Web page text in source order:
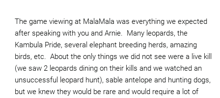
The game viewing at MalaMala was everything we expected
after speaking with you and Arnie. Many leopards, the
Kambula Pride, several elephant breeding herds, amazing
birds, etc. About the only things we did not see were a live kill
(we saw 2 leopards dining on their kills and we watched an
unsuccessful leopard hunt), sable antelope and hunting dogs,
but we knew they would be rare and would require a lot of